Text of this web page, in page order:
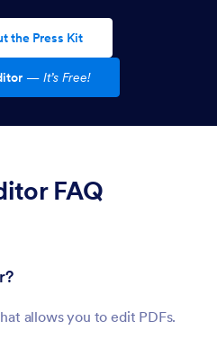
the Press Kit
— It’s Free!
FAQ
allows you to edit PDFs.